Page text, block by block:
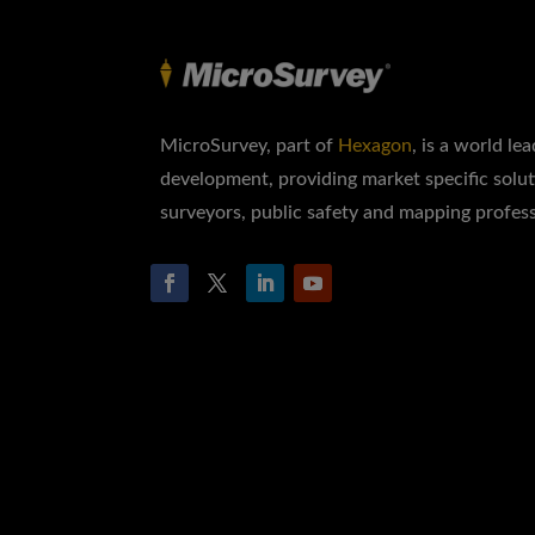
MicroSurvey, part of Hexagon, is a world
development, providing market specific
surveyors, public safety and mapping